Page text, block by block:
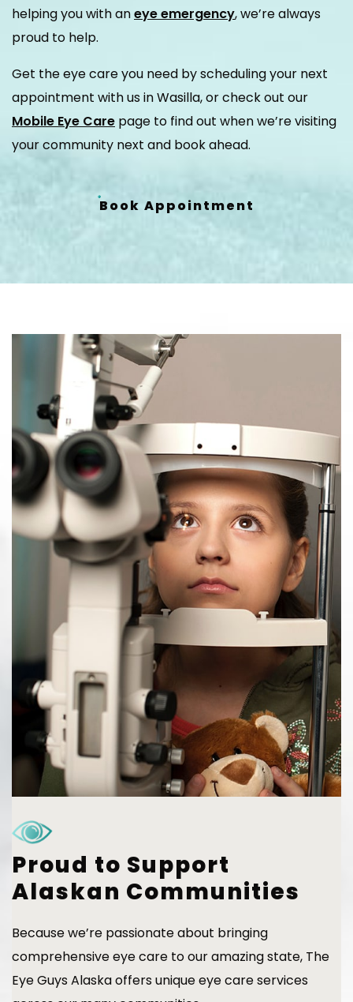
helping you with aneye emergency, we’re always
proud to help.
Get the eye care you need by scheduling your next
appointment with us in Wasilla, or check out our
Mobile Eye Care page to find out when we’re visiting
your community next and book ahead.
Book Appointment
Proud to Support
Alaskan Communities
Because we’re passionate about bringing
comprehensive eye care to our amazing state, The
Eye Guys Alaska offers unique eye care services